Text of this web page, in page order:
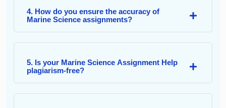
4. How do you ensure the accuracy of
Marine Science assignments?
5. Is your Marine Science Assignment Help
plagiarism-free?